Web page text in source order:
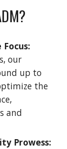
our
up to
the
and
Prowess: